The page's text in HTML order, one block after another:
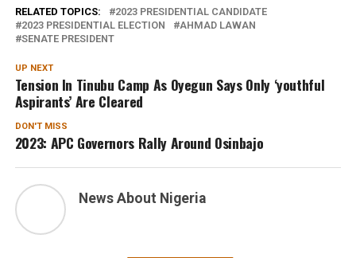
RELATED TOPICS:
2023 PRESIDENTIAL CANDIDATE
2023 PRESIDENTIAL ELECTION
AHMAD LAWAN
SENATE PRESIDENT
UP NEXT
Tension In Tinubu Camp As Oyegun Says Only ‘youthful
Aspirants’ Are Cleared
DON'T MISS
2023: APC Governors Rally Around Osinbajo
News About Nigeria